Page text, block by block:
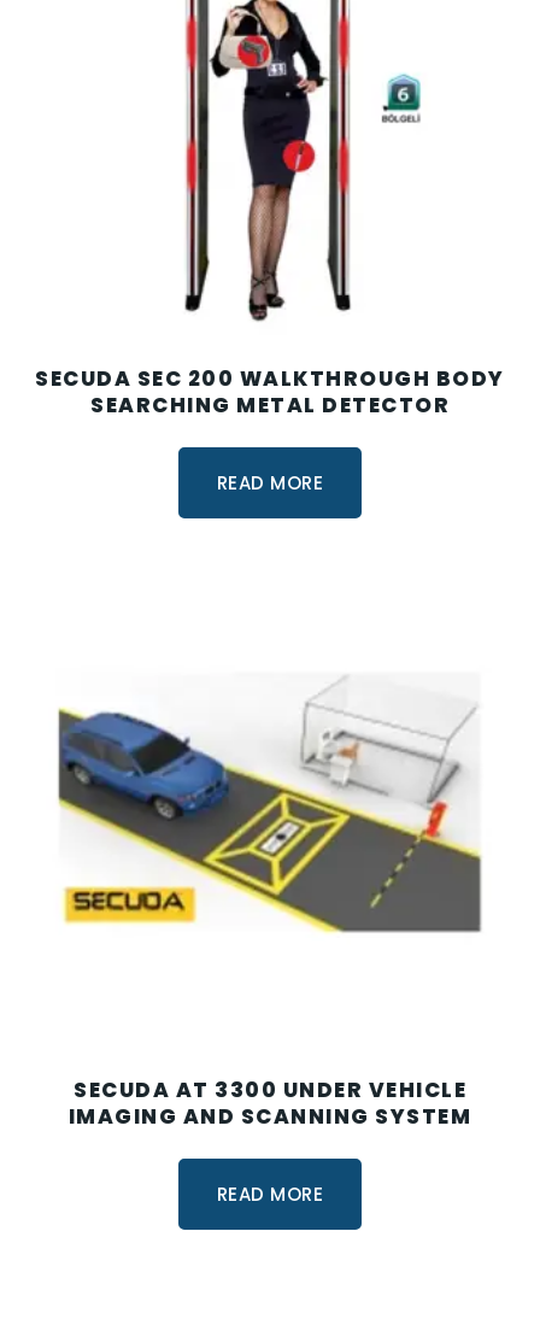
SECUDA SEC 200 WALKTHROUGH BODY
SEARCHING METAL DETECTOR
READ MORE
SECUDA AT 3300 UNDER VEHICLE
IMAGING AND SCANNING SYSTEM
READ MORE